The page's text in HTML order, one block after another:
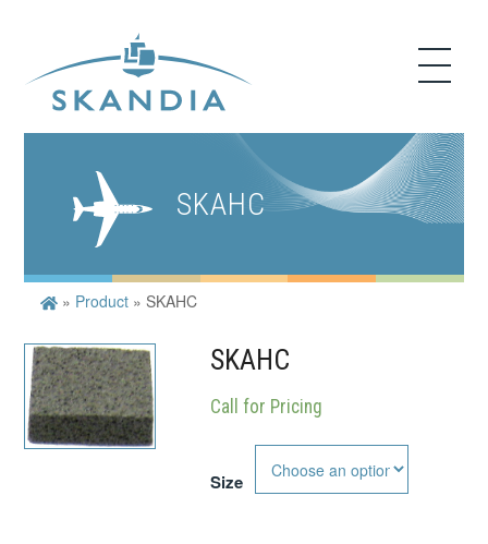
SKAHC
» Product »SKAHC
SKAHC
Call for Pricing
Size